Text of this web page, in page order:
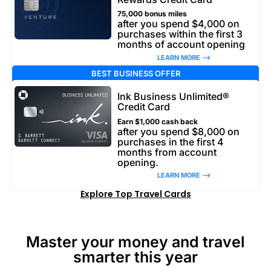
75,000 bonus miles
after you spend $4,000 on
purchases within the first 3
months of account opening
LEARN MORE –>
BEST BUSINESS OFFER
Ink Business Unlimited®
Credit Card
Earn $1,000 cash back
after you spend $8,000 on
purchases in the first 4
months from account
opening.
LEARN MORE –>
Explore Top Travel Cards
Master your money and travel
smarter this year